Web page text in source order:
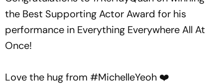
the Best Supporting Actor Award for his
performance in Everything Everywhere All At
Once!
Love the hug from #MichelleYeoh ❤️